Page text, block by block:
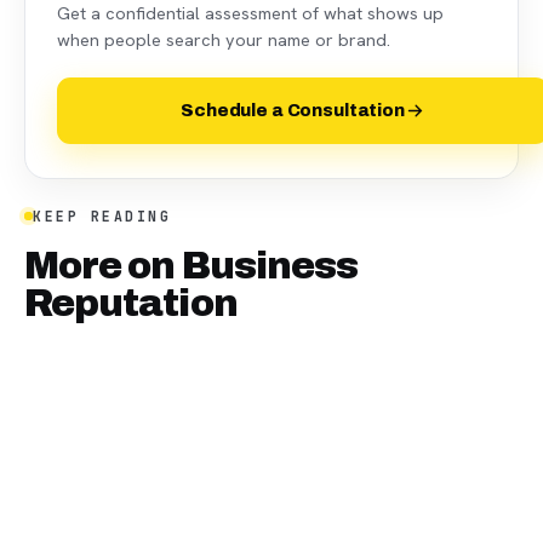
Get a confidential assessment of what shows up
when people search your name or brand.
Schedule a Consultation
KEEP READING
More on Business
Reputation